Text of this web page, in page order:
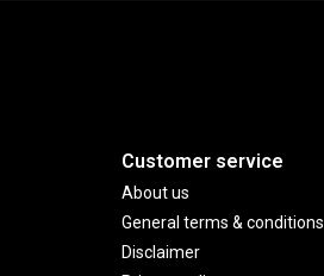
Customer service
About us
General terms & conditions
Disclaimer